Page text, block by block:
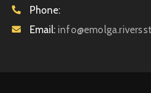
Phone:
Email: